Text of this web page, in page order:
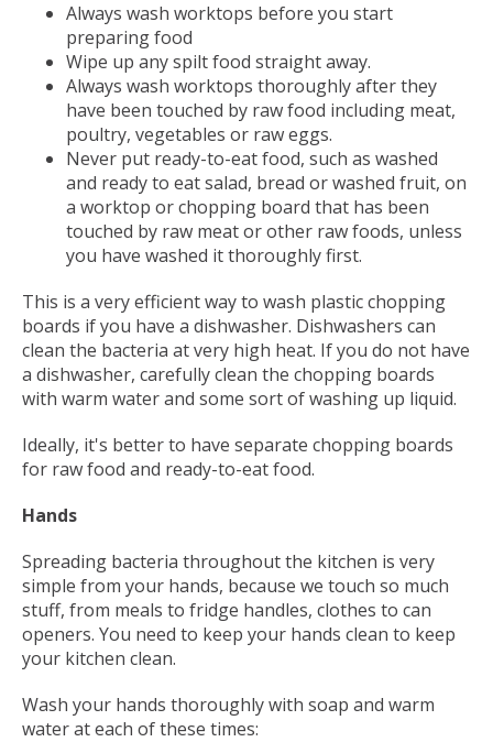
Always wash worktops before you start
preparing food
Wipe up any spilt food straight away.
Always wash worktops thoroughly after they
have been touched by raw food including meat,
poultry, vegetables or raw eggs.
Never put ready-to-eat food, such as washed
and ready to eat salad, bread or washed fruit, on
a worktop or chopping board that has been
touched by raw meat or other raw foods, unless
you have washed it thoroughly first.
This is a very efficient way to wash plastic chopping
boards if you have a dishwasher. Dishwashers can
clean the bacteria at very high heat. If you do not have
a dishwasher, carefully clean the chopping boards
with warm water and some sort of washing up liquid.
Ideally, it's better to have separate chopping boards
for raw food and ready-to-eat food.
Hands
Spreading bacteria throughout the kitchen is very
simple from your hands, because we touch so much
stuff, from meals to fridge handles, clothes to can
openers. You need to keep your hands clean to keep
your kitchen clean.
Wash your hands thoroughly with soap and warm
water at each of these times: